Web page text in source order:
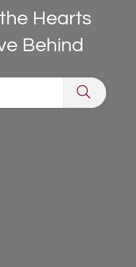
Hearts
Behind